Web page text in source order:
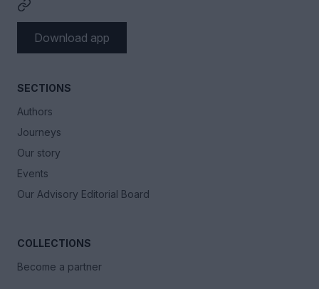
SECTIONS
Authors
Journeys
Our story
Events
Our Advisory Editorial Board
COLLECTIONS
Become a partner
Download app